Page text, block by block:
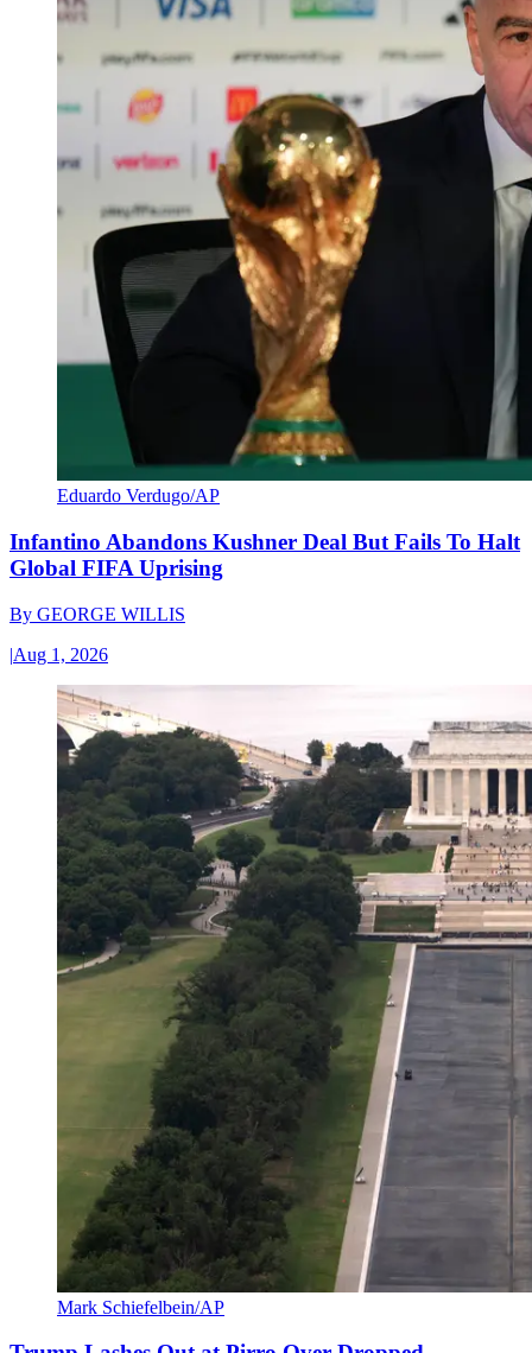
Eduardo Verdugo/AP
Infantino Abandons Kushner Deal But Fails To Halt
Global FIFA Uprising
By GEORGE WILLIS
|Aug 1, 2026
Mark Schiefelbein/AP